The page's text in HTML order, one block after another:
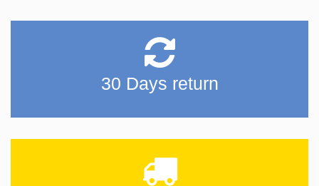
30 Days return